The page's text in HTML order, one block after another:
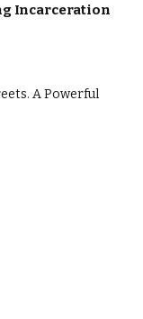
Incarceration